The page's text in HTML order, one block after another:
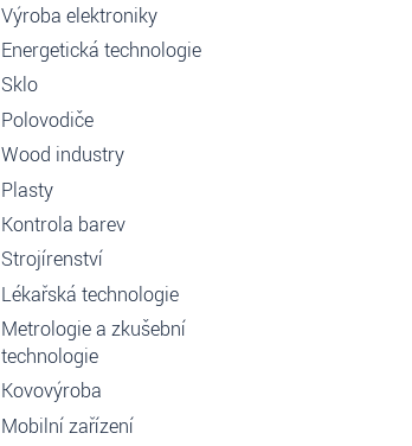
Výroba elektroniky
Energetická technologie
Sklo
Polovodiče
Wood industry
Plasty
Kontrola barev
Strojírenství
Lékařská technologie
Metrologie a zkušební
technologie
Kovovýroba
Mobilní zařízení